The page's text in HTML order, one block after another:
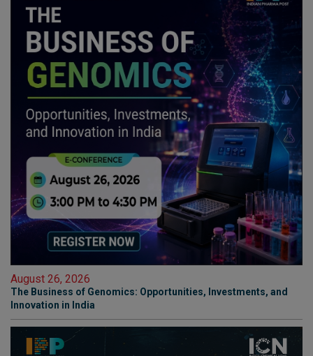
August 26, 2026
The Business of Genomics: Opportunities, Investments, and
Innovation in India